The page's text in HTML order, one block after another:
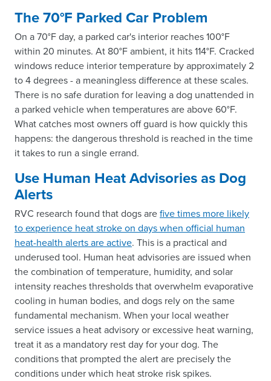
The 70°F Parked Car Problem
On a 70°F day, a parked car's interior reaches 100°F
within 20 minutes. At 80°F ambient, it hits 114°F. Cracked
windows reduce interior temperature by approximately 2
to 4 degrees - a meaningless difference at these scales.
There is no safe duration for leaving a dog unattended in
a parked vehicle when temperatures are above 60°F.
What catches most owners off guard is how quickly this
happens: the dangerous threshold is reached in the time
it takes to run a single errand.
Use Human Heat Advisories as Dog
Alerts
RVC research found that dogs arefive times more likely
to experience heat stroke on days when official human
heat-health alerts are active. This is a practical and
underused tool. Human heat advisories are issued when
the combination of temperature, humidity, and solar
intensity reaches thresholds that overwhelm evaporative
cooling in human bodies, and dogs rely on the same
fundamental mechanism. When your local weather
service issues a heat advisory or excessive heat warning,
treat it as a mandatory rest day for your dog. The
conditions that prompted the alert are precisely the
conditions under which heat stroke risk spikes.